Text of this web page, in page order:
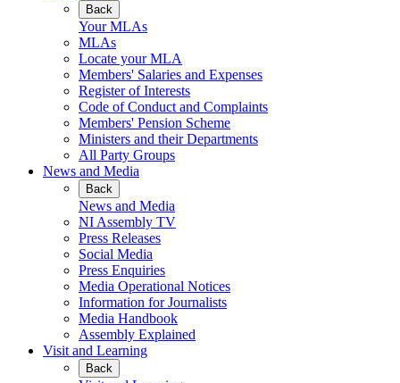
Back
Your MLAs
MLAs
Locate your MLA
Members' Salaries and Expenses
Register of Interests
Code of Conduct and Complaints
Members' Pension Scheme
Ministers and their Departments
All Party Groups
News and Media
Back
News and Media
NI Assembly TV
Press Releases
Social Media
Press Enquiries
Media Operational Notices
Information for Journalists
Media Handbook
Assembly Explained
Visit and Learning
Back